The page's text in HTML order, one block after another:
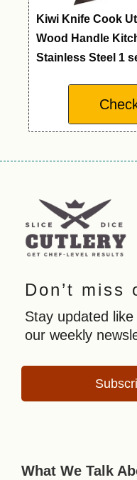
Kiwi Knife Cook
Wood Handle
Stainless Steel 1
Don’t miss
Stay updated
our weekly
What We Talk